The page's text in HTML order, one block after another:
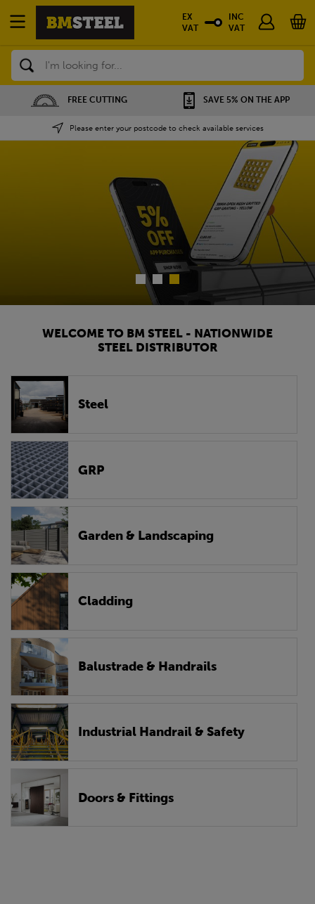
Search
SAVE 5% ON THE APP NATIONWIDE DEPOTS
Please enter your postcode to check available services
EX
VAT
INC
VAT
WELCOME TO BM STEEL - NATIONWIDE
STEEL DISTRIBUTOR
Steel
GRP
Garden & Landscaping
Cladding
Balustrade & Handrails
Industrial Handrail & Safety
Doors & Fittings